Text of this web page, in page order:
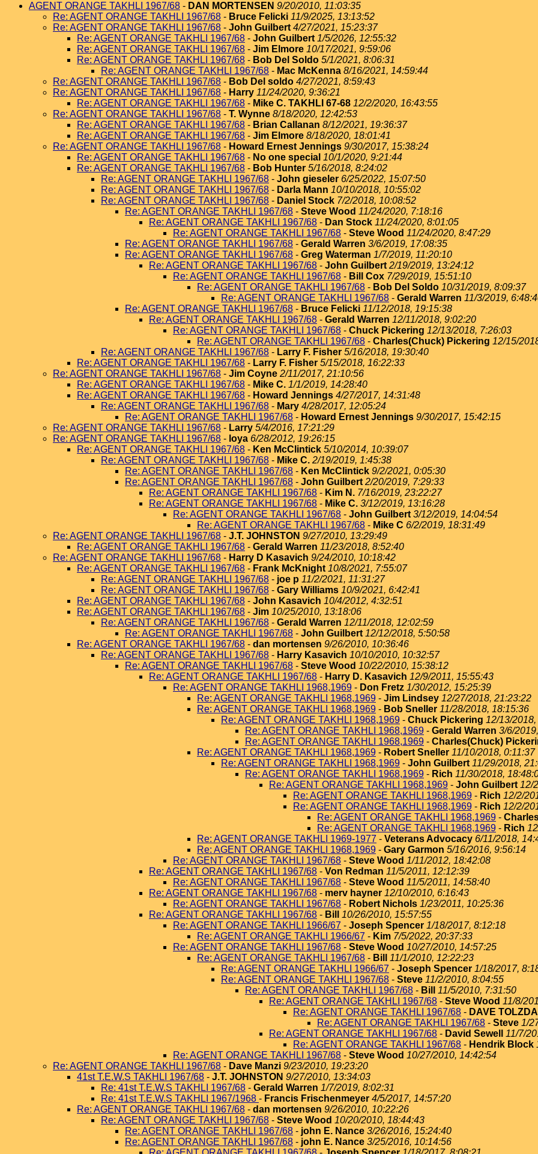
AGENT ORANGE TAKHLI 1967/68 - DAN MORTENSEN 9/20/2010, 11:03:35
Re: AGENT ORANGE TAKHLI 1967/68 - Bruce Felicki 11/9/2025, 13:13:52
Re: AGENT ORANGE TAKHLI 1967/68 - John Guilbert 4/27/2021, 15:23:37
Re: AGENT ORANGE TAKHLI 1967/68 - John Guilbert 1/5/2026, 12:55:32
Re: AGENT ORANGE TAKHLI 1967/68 - Jim Elmore 10/17/2021, 9:59:06
Re: AGENT ORANGE TAKHLI 1967/68 - Bob Del Soldo 5/1/2021, 8:06:31
Re: AGENT ORANGE TAKHLI 1967/68 - Mac McKenna 8/16/2021, 14:59:44
Re: AGENT ORANGE TAKHLI 1967/68 - Bob Del soldo 4/27/2021, 8:59:43
Re: AGENT ORANGE TAKHLI 1967/68 - Harry 11/24/2020, 9:36:21
Re: AGENT ORANGE TAKHLI 1967/68 - Mike C. TAKHLI 67-68 12/2/2020, 16:43:55
Re: AGENT ORANGE TAKHLI 1967/68 - T. Wynne 8/18/2020, 12:42:53
Re: AGENT ORANGE TAKHLI 1967/68 - Brian Callanan 8/12/2021, 19:36:37
Re: AGENT ORANGE TAKHLI 1967/68 - Jim Elmore 8/18/2020, 18:01:41
Re: AGENT ORANGE TAKHLI 1967/68 - Howard Ernest Jennings 9/30/2017, 15:38:24
Re: AGENT ORANGE TAKHLI 1967/68 - No one special 10/1/2020, 9:21:44
Re: AGENT ORANGE TAKHLI 1967/68 - Bob Hunter 5/16/2018, 8:24:02
Re: AGENT ORANGE TAKHLI 1967/68 - John gieseler 6/25/2022, 15:07:50
Re: AGENT ORANGE TAKHLI 1967/68 - Darla Mann 10/10/2018, 10:55:02
Re: AGENT ORANGE TAKHLI 1967/68 - Daniel Stock 7/2/2018, 10:08:52
Re: AGENT ORANGE TAKHLI 1967/68 - Steve Wood 11/24/2020, 7:18:16
Re: AGENT ORANGE TAKHLI 1967/68 - Dan Stock 11/24/2020, 8:01:05
Re: AGENT ORANGE TAKHLI 1967/68 - Steve Wood 11/24/2020, 8:47:29
Re: AGENT ORANGE TAKHLI 1967/68 - Gerald Warren 3/6/2019, 17:08:35
Re: AGENT ORANGE TAKHLI 1967/68 - Greg Waterman 1/7/2019, 11:20:10
Re: AGENT ORANGE TAKHLI 1967/68 - John Guilbert 2/19/2019, 13:24:12
Re: AGENT ORANGE TAKHLI 1967/68 - Bill Cox 7/29/2019, 15:51:10
Re: AGENT ORANGE TAKHLI 1967/68 - Bob Del Soldo 10/31/2019, 8:09:37
Re: AGENT ORANGE TAKHLI 1967/68 - Gerald Warren 11/3/2019,
Re: AGENT ORANGE TAKHLI 1967/68 - Bruce Felicki 11/12/2018, 19:15:38
Re: AGENT ORANGE TAKHLI 1967/68 - Gerald Warren 12/11/2018, 9:02:20
Re: AGENT ORANGE TAKHLI 1967/68 - Chuck Pickering 12/13/2018, 7:26:03
Re: AGENT ORANGE TAKHLI 1967/68 - Charles(Chuck) Pickering 12/15/
Re: AGENT ORANGE TAKHLI 1967/68 - Larry F. Fisher 5/16/2018, 19:30:40
Re: AGENT ORANGE TAKHLI 1967/68 - Larry F. Fisher 5/15/2018, 16:22:33
Re: AGENT ORANGE TAKHLI 1967/68 - Jim Coyne 2/11/2017, 21:10:56
Re: AGENT ORANGE TAKHLI 1967/68 - Mike C. 1/1/2019, 14:28:40
Re: AGENT ORANGE TAKHLI 1967/68 - Howard Jennings 4/27/2017, 14:31:48
Re: AGENT ORANGE TAKHLI 1967/68 - Mary 4/28/2017, 12:05:24
Re: AGENT ORANGE TAKHLI 1967/68 - Howard Ernest Jennings 9/30/2017, 15:42:15
Re: AGENT ORANGE TAKHLI 1967/68 - Larry 5/4/2016, 17:21:29
Re: AGENT ORANGE TAKHLI 1967/68 - loya 6/28/2012, 19:26:15
Re: AGENT ORANGE TAKHLI 1967/68 - Ken McClintick 5/10/2014, 10:39:07
Re: AGENT ORANGE TAKHLI 1967/68 - Mike C. 2/19/2019, 1:45:38
Re: AGENT ORANGE TAKHLI 1967/68 - Ken McClintick 9/2/2021, 0:05:30
Re: AGENT ORANGE TAKHLI 1967/68 - John Guilbert 2/20/2019, 7:29:33
Re: AGENT ORANGE TAKHLI 1967/68 - Kim N. 7/16/2019, 23:22:27
Re: AGENT ORANGE TAKHLI 1967/68 - Mike C. 3/12/2019, 13:16:28
Re: AGENT ORANGE TAKHLI 1967/68 - John Guilbert 3/12/2019, 14:04:54
Re: AGENT ORANGE TAKHLI 1967/68 - Mike C 6/2/2019, 18:31:49
Re: AGENT ORANGE TAKHLI 1967/68 - J.T. JOHNSTON 9/27/2010, 13:29:49
Re: AGENT ORANGE TAKHLI 1967/68 - Gerald Warren 11/23/2018, 8:52:40
Re: AGENT ORANGE TAKHLI 1967/68 - Harry D Kasavich 9/24/2010, 10:18:42
Re: AGENT ORANGE TAKHLI 1967/68 - Frank McKnight 10/8/2021, 7:55:07
Re: AGENT ORANGE TAKHLI 1967/68 - joe p 11/2/2021, 11:31:27
Re: AGENT ORANGE TAKHLI 1967/68 - Gary Williams 10/9/2021, 6:42:41
Re: AGENT ORANGE TAKHLI 1967/68 - John Kasavich 10/4/2012, 4:32:51
Re: AGENT ORANGE TAKHLI 1967/68 - Jim 10/25/2010, 13:18:06
Re: AGENT ORANGE TAKHLI 1967/68 - Gerald Warren 12/11/2018, 12:02:59
Re: AGENT ORANGE TAKHLI 1967/68 - John Guilbert 12/12/2018, 5:50:58
Re: AGENT ORANGE TAKHLI 1967/68 - dan mortensen 9/26/2010, 10:36:46
Re: AGENT ORANGE TAKHLI 1967/68 - Harry Kasavich 10/10/2010, 10:32:57
Re: AGENT ORANGE TAKHLI 1967/68 - Steve Wood 10/22/2010, 15:38:12
Re: AGENT ORANGE TAKHLI 1967/68 - Harry D. Kasavich 12/9/2011, 15:55:43
Re: AGENT ORANGE TAKHLI 1968,1969 - Don Fretz 1/30/2012, 15:25:39
Re: AGENT ORANGE TAKHLI 1968,1969 - Jim Lindsey 12/27/2018, 21:23:22
Re: AGENT ORANGE TAKHLI 1968,1969 - Bob Sneller 11/28/2018, 18:15:36
Re: AGENT ORANGE TAKHLI 1968,1969 - Chuck Pickering 12/13/
Re: AGENT ORANGE TAKHLI 1968,1969 - Gerald Warren 3/6/
Re: AGENT ORANGE TAKHLI 1968,1969 - Charles(Chuck)
Re: AGENT ORANGE TAKHLI 1968,1969 - Robert Sneller 11/10/2018, 0:11:37
Re: AGENT ORANGE TAKHLI 1968,1969 - John Guilbert 11/29/2018,
Re: AGENT ORANGE TAKHLI 1968,1969 - Rich 11/30/2018,
Re: AGENT ORANGE TAKHLI 1968,1969 - John Guilbert 12/
Re: AGENT ORANGE TAKHLI 1968,1969 - Rich 12/2/
Re: AGENT ORANGE TAKHLI 1968,1969 - Rich 12/2/
Re: AGENT ORANGE TAKHLI 1968,1969 -
Re: AGENT ORANGE TAKHLI 1968,1969 - Rich
Re: AGENT ORANGE TAKHLI 1969-1977 - Veterans Advocacy 6/11/2018,
Re: AGENT ORANGE TAKHLI 1968,1969 - Gary Garmon 5/16/2016, 9:56:14
Re: AGENT ORANGE TAKHLI 1967/68 - Steve Wood 1/11/2012, 18:42:08
Re: AGENT ORANGE TAKHLI 1967/68 - Von Redman 11/5/2011, 12:12:39
Re: AGENT ORANGE TAKHLI 1967/68 - Steve Wood 11/5/2011, 14:58:40
Re: AGENT ORANGE TAKHLI 1967/68 - merv hayner 12/10/2010, 6:16:43
Re: AGENT ORANGE TAKHLI 1967/68 - Robert Nichols 1/23/2011, 10:25:36
Re: AGENT ORANGE TAKHLI 1967/68 - Bill
10/26/2010, 15:57:55
Re: AGENT ORANGE TAKHLI 1966/67 - Joseph Spencer 1/18/2017, 8:12:18
Re: AGENT ORANGE TAKHLI 1966/67 - Kim 7/5/2022, 20:37:33
Re: AGENT ORANGE TAKHLI 1967/68 - Steve Wood 10/27/2010, 14:57:25
Re: AGENT ORANGE TAKHLI 1967/68 - Bill
11/1/2010, 12:22:23
Re: AGENT ORANGE TAKHLI 1966/67 - Joseph Spencer 1/18/2017,
Re: AGENT ORANGE TAKHLI 1967/68 - Steve 11/2/2010, 8:04:55
Re: AGENT ORANGE TAKHLI 1967/68 - Bill
11/5/2010, 7:31:50
Re: AGENT ORANGE TAKHLI 1967/68 - Steve Wood 11/8/
Re: AGENT ORANGE TAKHLI 1967/68 - DAVE TOLZDA
Re: AGENT ORANGE TAKHLI 1967/68 - Steve 1/
Re: AGENT ORANGE TAKHLI 1967/68 - David Sewell
11/7/
Re: AGENT ORANGE TAKHLI 1967/68 - Hendrik Block
Re: AGENT ORANGE TAKHLI 1967/68 - Steve Wood 10/27/2010, 14:42:54
Re: AGENT ORANGE TAKHLI 1967/68 - Dave Manzi 9/23/2010, 19:23:20
41st T.E.W.S TAKHLI 1967/68 - J.T. JOHNSTON 9/27/2010, 13:34:03
Re: 41st T.E.W.S TAKHLI 1967/68 - Gerald Warren 1/7/2019, 8:02:31
Re: 41st T.E.W.S TAKHLI 1967/1968 - Francis Frischenmeyer 4/5/2017, 14:57:20
Re: AGENT ORANGE TAKHLI 1967/68 - dan mortensen 9/26/2010, 10:22:26
Re: AGENT ORANGE TAKHLI 1967/68 - Steve Wood 10/20/2010, 18:44:43
Re: AGENT ORANGE TAKHLI 1967/68 - john E. Nance 3/26/2016, 15:24:40
Re: AGENT ORANGE TAKHLI 1967/68 - john E. Nance 3/25/2016, 10:14:56